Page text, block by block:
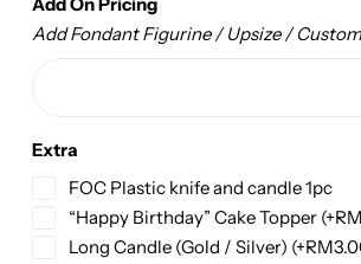
Add Fondant Figurine / Upsize /
Extra
FOC Plastic knife and candle 1pc
“Happy Birthday” Cake Topper (+RM
Long Candle (Gold / Silver) (+RM